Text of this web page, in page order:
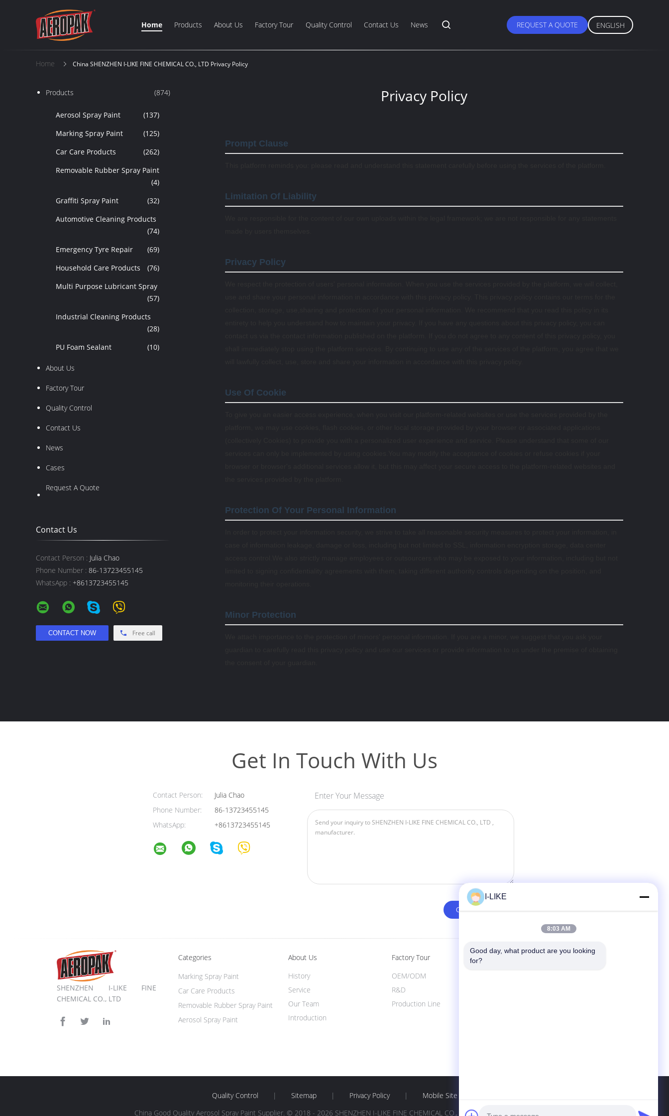
Home Products About Us Factory Tour Quality Control Contact Us News REQUEST A QUOTE ENGLISH
Home China SHENZHEN I-LIKE FINE CHEMICAL CO., LTD Privacy Policy
Products (874)
Aerosol Spray Paint
(137)
Marking Spray Paint
(125)
Car Care Products
(262)
Removable Rubber Spray Paint
(4)
Graffiti Spray Paint
(32)
Automotive Cleaning Products
(74)
Emergency Tyre Repair
(69)
Household Care Products
(76)
Multi Purpose Lubricant Spray
(57)
Industrial Cleaning Products
(28)
PU Foam Sealant
(10)
About Us
Factory Tour
Quality Control
Contact Us
News
Cases
Request A Quote
Contact Us
Contact Person : Julia Chao
Phone Number : 86-13723455145
WhatsApp : +8613723455145
Free call
Privacy Policy
Prompt Clause
Limitation Of Liability
Privacy Policy
Use Of Cookie
Protection Of Your Personal Information
Minor Protection
Get In Touch With Us
Contact Person:
Julia Chao
Phone Number:
86-13723455145
WhatsApp:
+8613723455145
Enter Your Message
SHENZHEN I-LIKE FINE
CHEMICAL CO., LTD
Categories
Aerosol Spray Paint
Marking Spray Paint
Car Care Products
Removable Rubber Spray Paint
About Us
Introduction
History
Service
Our Team
Factory Tour
Production Line
OEM/ODM
R&D
Contact Us
Quality Control | Sitemap | Privacy Policy |
Mobile Site
China Good Quality Aerosol Spray Paint Supplier. © 2018 - 2026 SHENZHEN I-LIKE FINE CHEMICAL CO., LTD. All Rights Reserved.
I-LIKE
8:03 AM
Good day, what product are you looking
for?